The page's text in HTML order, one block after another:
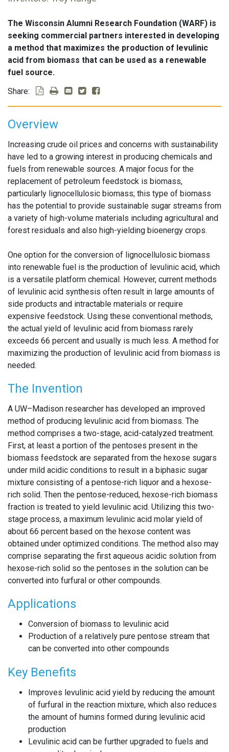
The Wisconsin Alumni Research Foundation (WARF) is
seeking commercial partners interested in developing
a method that maximizes the production of levulinic
acid from biomass that can be used as a renewable
fuel source.
Share:
Overview
Increasing crude oil prices and concerns with sustainability
have led to a growing interest in producing chemicals and
fuels from renewable sources. A major focus for the
replacement of petroleum feedstock is biomass,
particularly lignocellulosic biomass; this type of biomass
has the potential to provide sustainable sugar streams from
a variety of high-volume materials including agricultural and
forest residuals and also high-yielding bioenergy crops.
One option for the conversion of lignocellulosic biomass
into renewable fuel is the production of levulinic acid, which
is a versatile platform chemical. However, current methods
of levulinic acid synthesis often result in large amounts of
side products and intractable materials or require
expensive feedstock. Using these conventional methods,
the actual yield of levulinic acid from biomass rarely
exceeds 66 percent and usually is much less. A method for
maximizing the production of levulinic acid from biomass is
needed.
The Invention
A UW–Madison researcher has developed an improved
method of producing levulinic acid from biomass. The
method comprises a two-stage, acid-catalyzed treatment.
First, at least a portion of the pentoses present in the
biomass feedstock are separated from the hexose sugars
under mild acidic conditions to result in a biphasic sugar
mixture consisting of a pentose-rich liquor and a hexose-
rich solid. Then the pentose-reduced, hexose-rich biomass
fraction is treated to yield levulinic acid. Utilizing this two-
stage process, a maximum levulinic acid molar yield of
about 66 percent based on the hexose content was
obtained under optimized conditions. The method also may
comprise separating the first aqueous acidic solution from
hexose-rich solid so the pentoses in the solution can be
converted into furfural or other compounds.
Applications
Conversion of biomass to levulinic acid
Production of a relatively pure pentose stream that
can be converted into other compounds
Key Benefits
Improves levulinic acid yield by reducing the amount
of furfural in the reaction mixture, which also reduces
the amount of humins formed during levulinic acid
production
Levulinic acid can be further upgraded to fuels and